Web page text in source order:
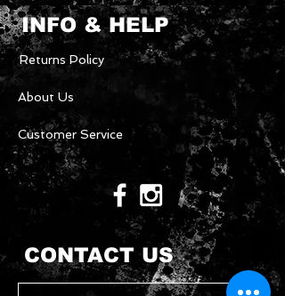
INFO & HELP
Returns Policy
About Us
Customer Service
CONTACT US